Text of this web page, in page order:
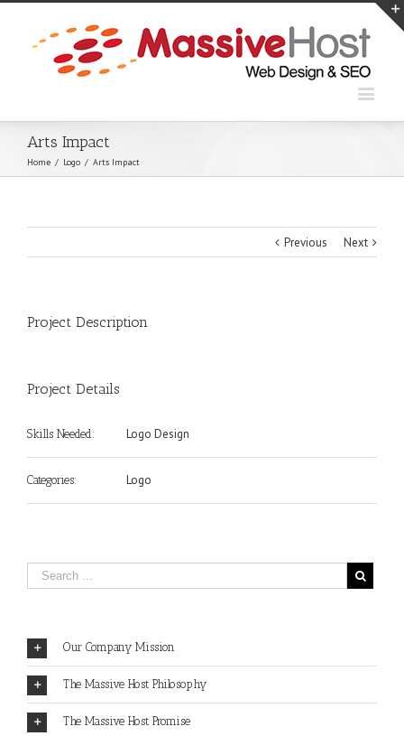
Arts Impact
Home / Logo / Arts Impact
Previous Next
Project Description
Project Details
Skills Needed: Logo Design
Categories: Logo
Our Company Mission
The Massive Host Philosophy
The Massive Host Promise